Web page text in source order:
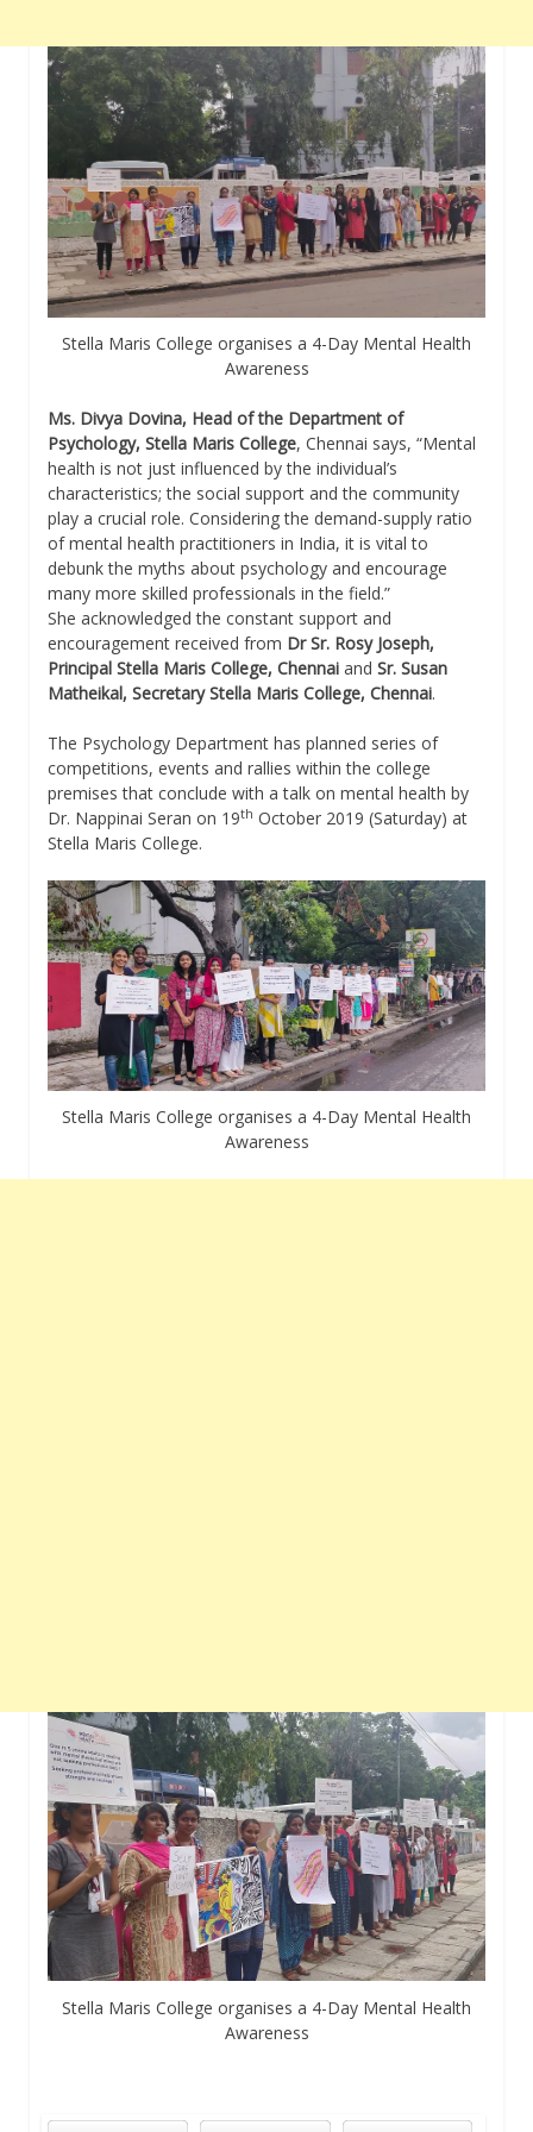
Stella Maris College organises a 4-Day Mental Health
Awareness
Ms. Divya Dovina, Head of the Department of
Psychology, Stella Maris College, Chennai says, “Mental
health is not just influenced by the individual’s
characteristics; the social support and the community
play a crucial role. Considering the demand-supply ratio
of mental health practitioners in India, it is vital to
debunk the myths about psychology and encourage
many more skilled professionals in the field.”
She acknowledged the constant support and
encouragement received from Dr Sr. Rosy Joseph,
Principal Stella Maris College, Chennai and Sr. Susan
Matheikal, Secretary Stella Maris College, Chennai.
The Psychology Department has planned series of
competitions, events and rallies within the college
premises that conclude with a talk on mental health by
Dr. Nappinai Seran on 19th October 2019 (Saturday) at
Stella Maris College.
Stella Maris College organises a 4-Day Mental Health
Awareness
Stella Maris College organises a 4-Day Mental Health
Awareness